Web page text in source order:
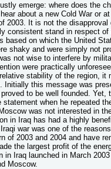
emerge: where does the
about a new Cold War or
2003. It is not the
consistent stand in respect
based on which the United
shaky and were simply not
not wise to interfere by
were practically
stability of the region,
Initially this message was
to be well founded.
statement when he repeated
was not interested in
in Iraq has had a highly
war was one of the
of 2003 and 2004 and have
the largest profit of the
in Iraq launched in March
Moscow.